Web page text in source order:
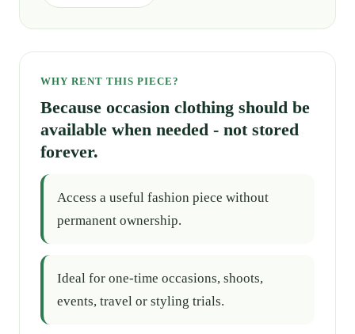
WHY RENT THIS PIECE?
Because occasion clothing should be
available when needed - not stored
forever.
Access a useful fashion piece without
permanent ownership.
Ideal for one-time occasions, shoots,
events, travel or styling trials.